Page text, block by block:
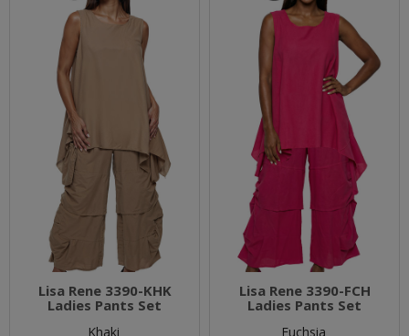
Lisa Rene 3390-KHK
Ladies Pants Set
Khaki
Lisa Rene 3390-FCH
Ladies Pants Set
Fuchsia